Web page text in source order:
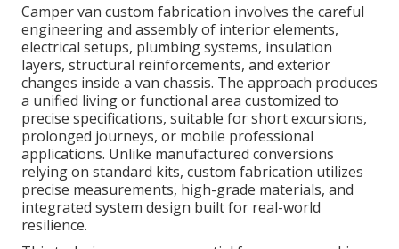
Camper van custom fabrication involves the careful
engineering and assembly of interior elements,
electrical setups, plumbing systems, insulation
layers, structural reinforcements, and exterior
changes inside a van chassis. The approach produces
a unified living or functional area customized to
precise specifications, suitable for short excursions,
prolonged journeys, or mobile professional
applications. Unlike manufactured conversions
relying on standard kits, custom fabrication utilizes
precise measurements, high-grade materials, and
integrated system design built for real-world
resilience.